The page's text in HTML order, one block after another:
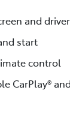
and
start
control
CarPlay®